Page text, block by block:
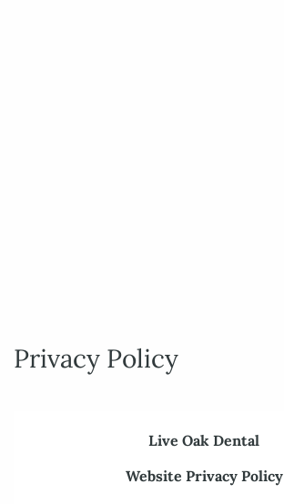
Privacy Policy
Live Oak Dental
Website Privacy Policy